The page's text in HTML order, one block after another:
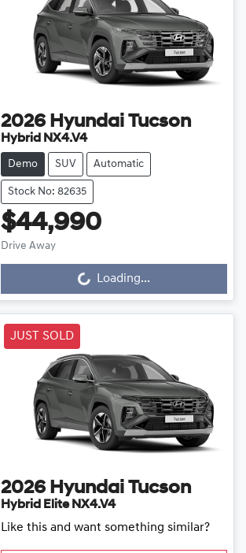
2026 Hyundai Tucson
Hybrid NX4.V4
Demo SUV Automatic
Stock No: 82635
$44,990
Drive Away
Loading... Loading...
JUST SOLD
2026 Hyundai Tucson
Hybrid Elite NX4.V4
Like this and want something similar?